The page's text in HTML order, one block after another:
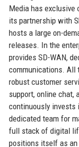
Media has exclusive
its partnership with
hosts a large on-
releases. In the
provides SD-WAN,
communications. All
robust customer
support, online chat,
continuously invests
dedicated team for
full stack of digital
positions itself as an